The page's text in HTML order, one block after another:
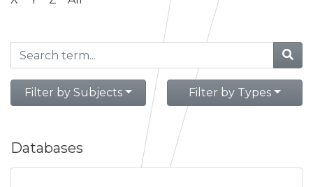
Filter by Subjects Filter by Types
Databases